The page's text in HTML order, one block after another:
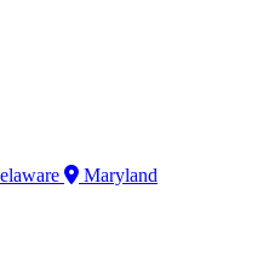
Maryland